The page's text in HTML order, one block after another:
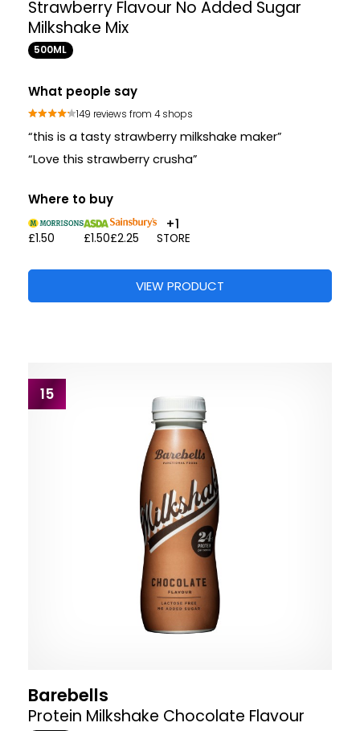
Strawberry Flavour No Added Sugar
Milkshake Mix
500ML
What people say
149 reviews from 4 shops
“this is a tasty strawberry milkshake maker”
“Love this strawberry crusha”
Where to buy
£1.50 £1.50£2.25
+1
STORE
VIEW PRODUCT
15
Barebells
Protein Milkshake Chocolate Flavour